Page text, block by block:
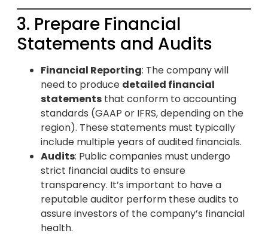
3. Prepare Financial
Statements and Audits
Financial Reporting: The company will
need to produce detailed financial
statements that conform to accounting
standards (GAAP or IFRS, depending on the
region). These statements must typically
include multiple years of audited financials.
Audits: Public companies must undergo
strict financial audits to ensure
transparency. It’s important to have a
reputable auditor perform these audits to
assure investors of the company’s financial
health.